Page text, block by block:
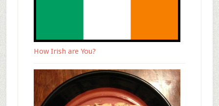
How Irish are You?